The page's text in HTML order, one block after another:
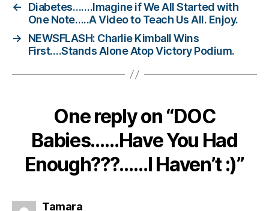
a
b
e
t
s
gi
g,
di
←
Diabetes…….Imagine if We All Started with
One Note…..A Video to Teach Us All. Enjoy.
→
NEWSFLASH: Charlie Kimball Wins
First….Stands Alone Atop Victory Podium.
One reply on “DOC
Babies……Have You Had
Enough???……I Haven’t :)”
Tamarasays: